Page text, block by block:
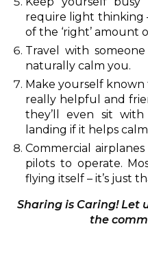
require light thinking
of the ‘right’ amount
Travel with
naturally calm you.
Make yourself known
really helpful and
they’ll even sit
landing if it helps
Commercial
pilots to operate.
flying itself – it’s just
Sharing is Caring! Let
the